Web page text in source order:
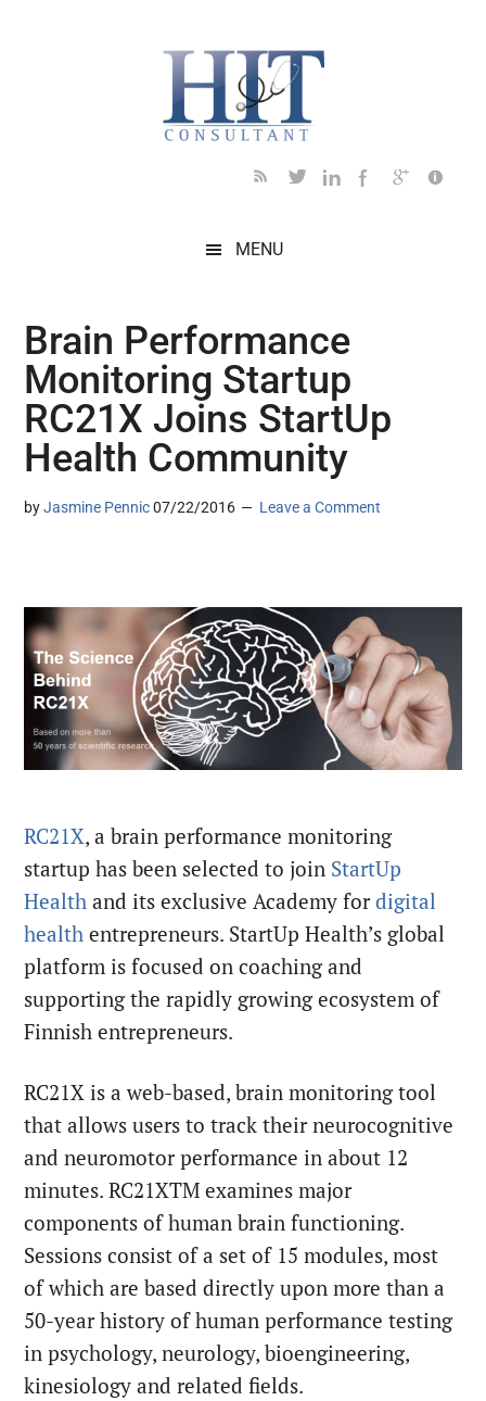
MENU
Brain Performance
Monitoring Startup
RC21X Joins StartUp
Health Community
byJasmine Pennic 07/22/2016 Leave a Comment
RC21X, a brain performance monitoring
startup has been selected to join StartUp
Health and its exclusive Academy fordigital
healthentrepreneurs. StartUp Health’s global
platform is focused on coaching and
supporting the rapidly growing ecosystem of
Finnish entrepreneurs.
RC21X is a web-based, brain monitoring tool
that allows users to track their neurocognitive
and neuromotor performance in about 12
minutes. RC21XTM examines major
components of human brain functioning.
Sessions consist of a set of 15 modules, most
of which are based directly upon more than a
50-year history of human performance testing
in psychology, neurology, bioengineering,
kinesiology and related fields.